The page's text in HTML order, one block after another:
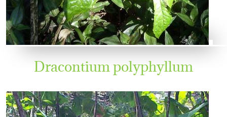
Dracontium polyphyllum